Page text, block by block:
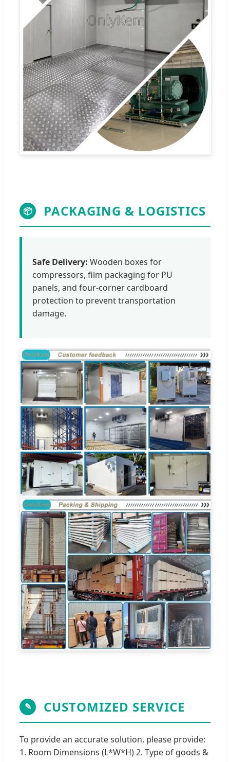
📦 PACKAGING & LOGISTICS
Safe Delivery: Wooden boxes for
compressors, film packaging for PU
panels, and four-corner cardboard
protection to prevent transportation
damage.
✎ CUSTOMIZED SERVICE
To provide an accurate solution, please provide:
1. Room Dimensions (L*W*H) 2. Type of goods &